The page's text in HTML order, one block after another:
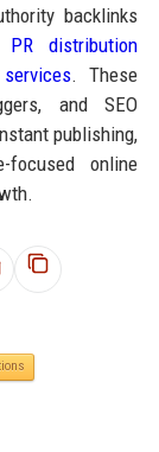
backlinks
PR distribution
. These
and SEO
publishing,
focused online